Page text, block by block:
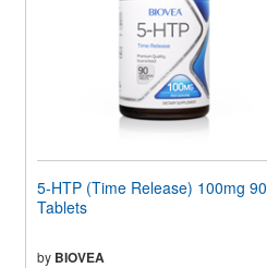
5-HTP (Time Release) 100mg 90
Tablets
by BIOVEA